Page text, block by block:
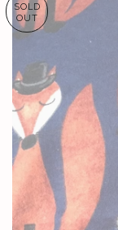
SOLD
OUT